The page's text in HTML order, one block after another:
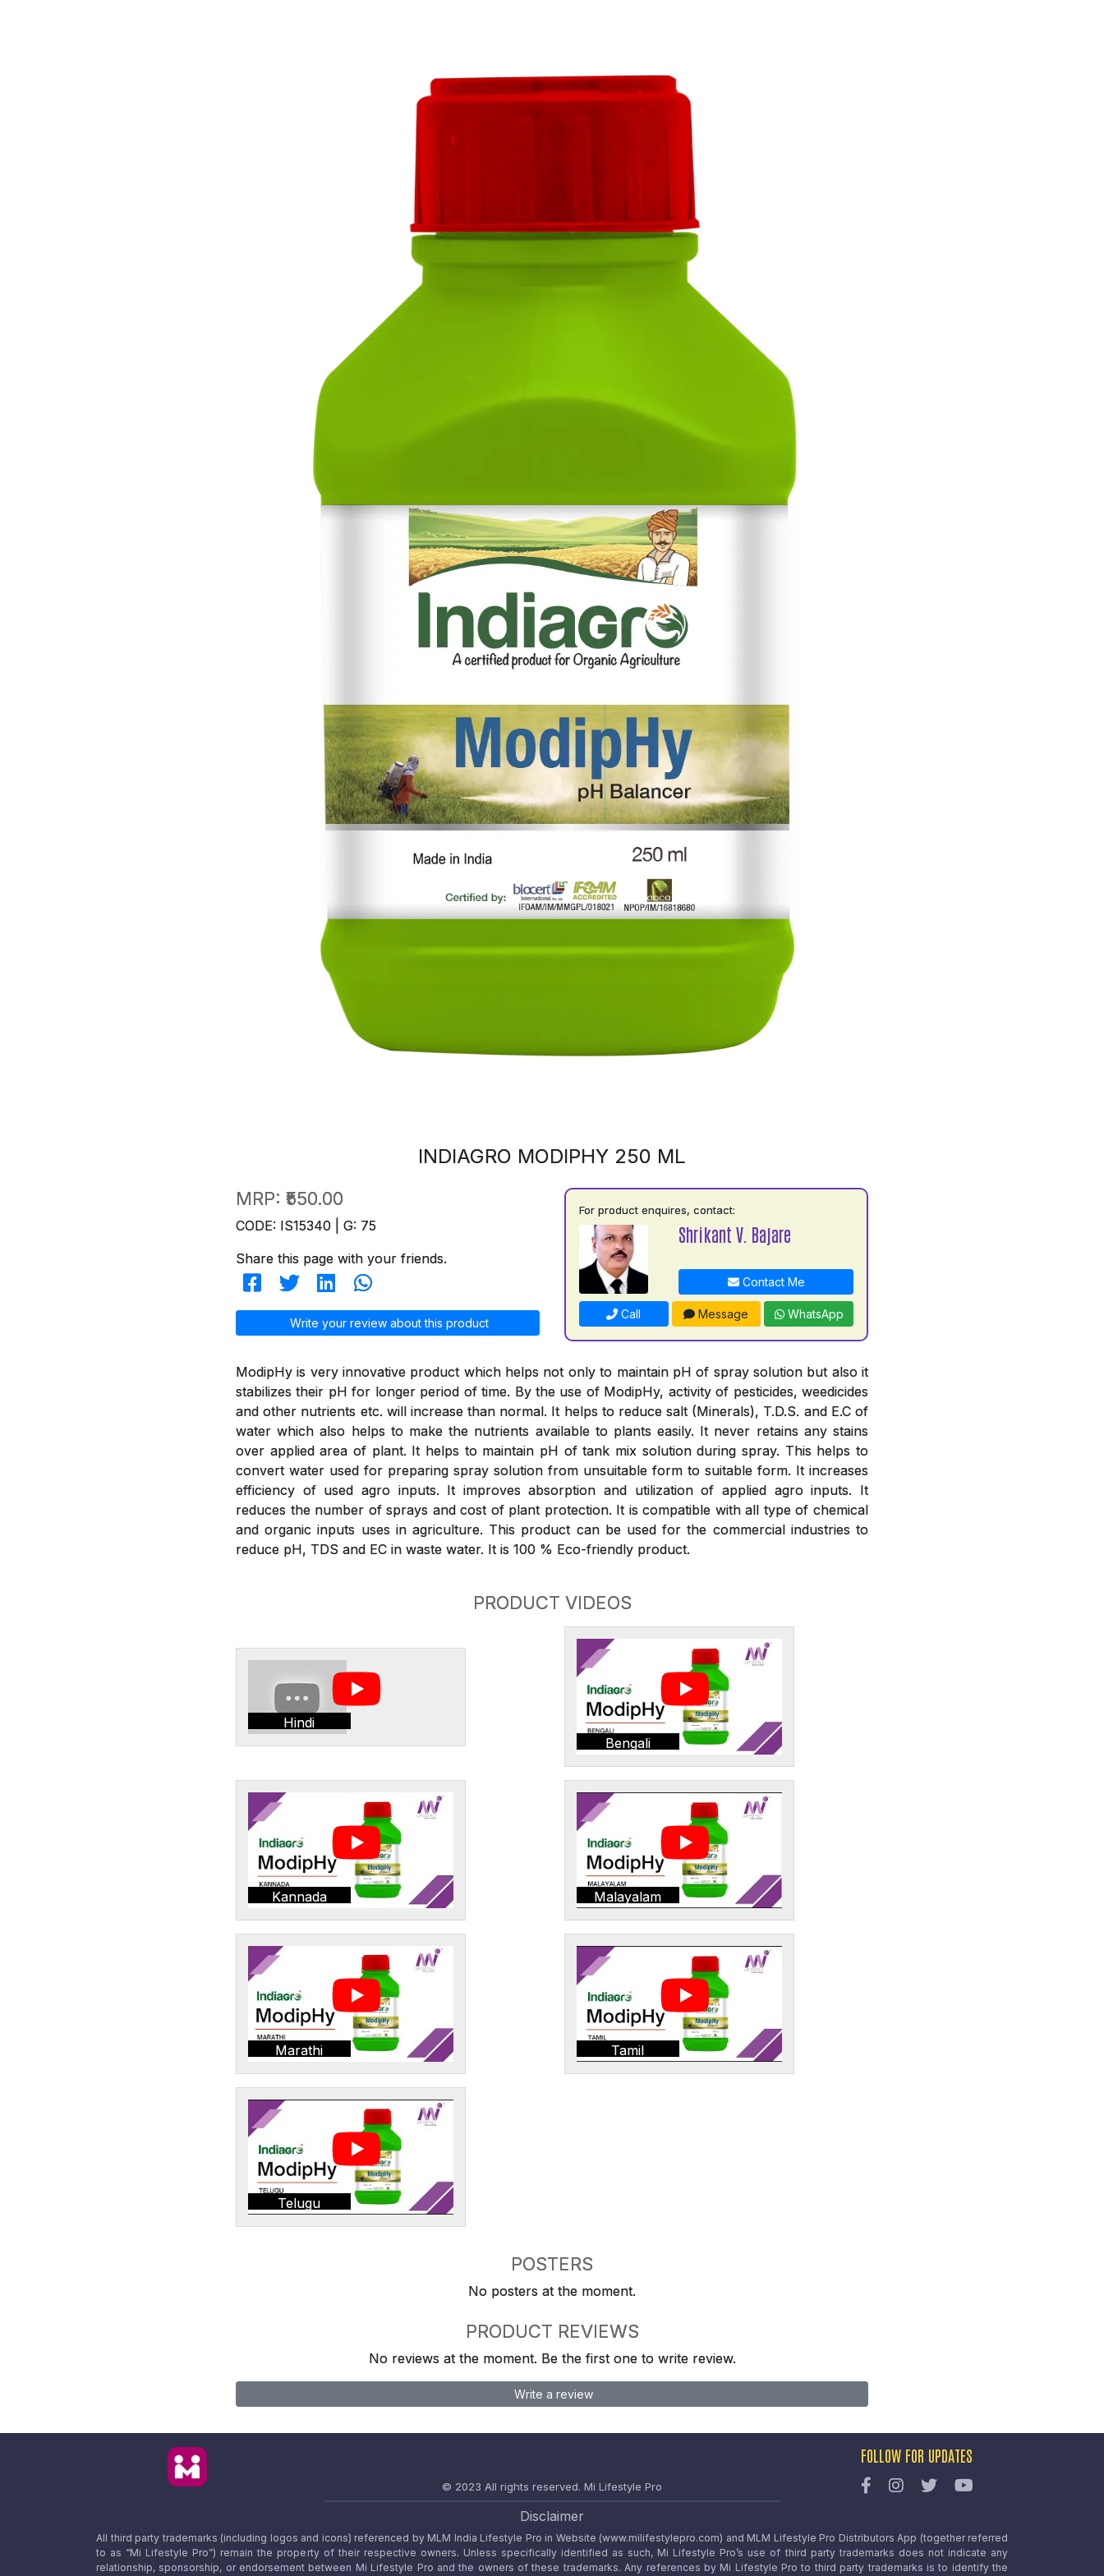
INDIAGRO MODIPHY 250 ML
MRP: ₹550.00
CODE: IS15340 | G: 75
Share this page with your friends.
Write your review about this product
For product enquires, contact:
Shrikant V. Bajare
Contact Me
Call Message WhatsApp
ModipHy is very innovative product which helps not only to maintain pH of spray solution but also it
stabilizes their pH for longer period of time. By the use of ModipHy, activity of pesticides, weedicides
and other nutrients etc. will increase than normal. It helps to reduce salt (Minerals), T.D.S. and E.C of
water which also helps to make the nutrients available to plants easily. It never retains any stains
over applied area of plant. It helps to maintain pH of tank mix solution during spray. This helps to
convert water used for preparing spray solution from unsuitable form to suitable form. It increases
efficiency of used agro inputs. It improves absorption and utilization of applied agro inputs. It
reduces the number of sprays and cost of plant protection. It is compatible with all type of chemical
and organic inputs uses in agriculture. This product can be used for the commercial industries to
reduce pH, TDS and EC in waste water. It is 100 % Eco-friendly product.
PRODUCT VIDEOS
Hindi
Bengali
Kannada Malayalam
Marathi Tamil
Telugu
POSTERS
No posters at the moment.
PRODUCT REVIEWS
No reviews at the moment. Be the first one to write review.
Write a review
© 2023 All rights reserved. Mi Lifestyle Pro
FOLLOW FOR UPDATES
Disclaimer
All third party trademarks (including logos and icons) referenced by MLM India Lifestyle Pro in Website (www.milifestylepro.com) and MLM Lifestyle Pro Distributors App (together referred
to as “Mi Lifestyle Pro”) remain the property of their respective owners. Unless specifically identified as such, Mi Lifestyle Pro’s use of third party trademarks does not indicate any
relationship, sponsorship, or endorsement between Mi Lifestyle Pro and the owners of these trademarks. Any references by Mi Lifestyle Pro to third party trademarks is to identify the